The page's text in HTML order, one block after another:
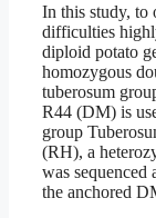
In this study, to
difficulties
diploid potato
homozygous
tuberosum
R44 (DM) is
group
(RH), a
was sequenced
the anchored